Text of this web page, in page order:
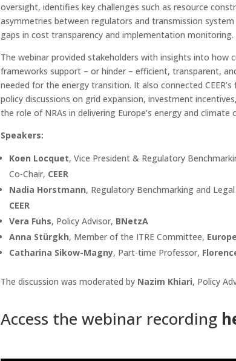
oversight, identifies key challenges such as resource
asymmetries between regulators and transmission
gaps in cost transparency and implementation monitoring.
The webinar provided stakeholders with insights into how
frameworks support – or hinder – efficient, transparent,
needed for the energy transition. It also connected
policy discussions on grid expansion, investment
the role of NRAs in delivering Europe’s energy and climate
Speakers:
Koen Locquet, Vice President & Regulatory
Co-Chair, CEER
Nadia Horstmann, Regulatory Benchmarking and
CEER
Vera Fuhs, Policy Advisor, BNetzA
Anna Stürgkh, Member of the ITRE Committee,
Catharina Sikow-Magny, Part-time Professor,
The discussion was moderated by Nazim Khiari, Policy
Access the webinar recording